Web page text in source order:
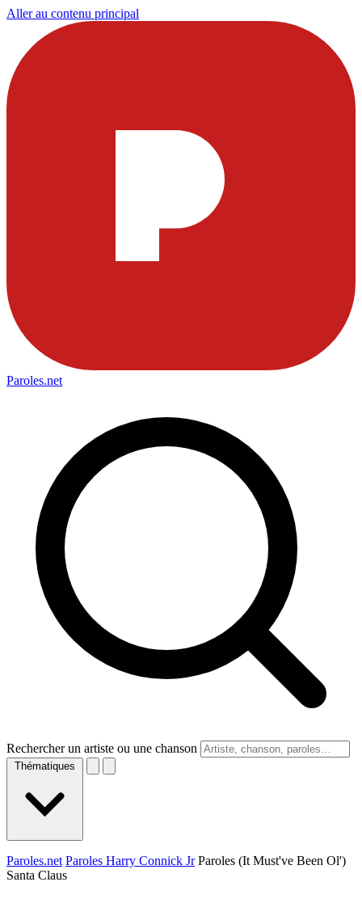
Aller au contenu principal
Paroles.net
Rechercher un artiste ou une chanson
Thématiques
Paroles.net Paroles Harry Connick Jr Paroles (It Must've Been Ol')
Santa Claus